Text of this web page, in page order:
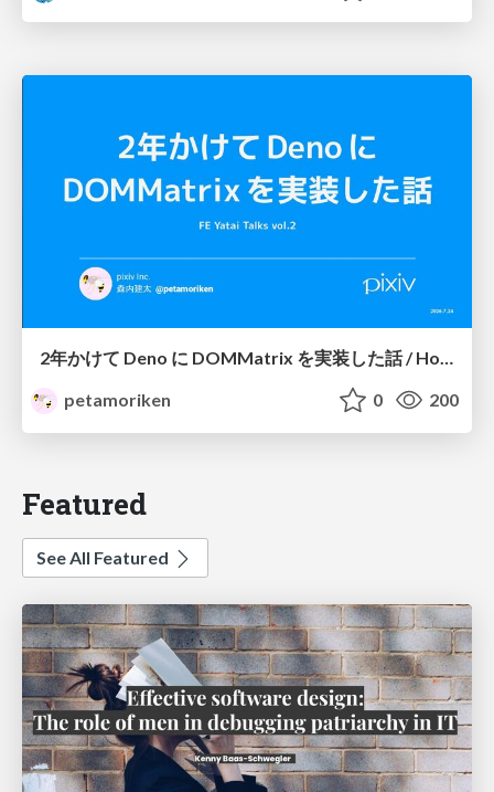
2年かけて Deno に DOMMatrix を実装した話 / How I implemented DOMMatrix in Deno over two years
petamoriken
0 200
Featured
See All Featured